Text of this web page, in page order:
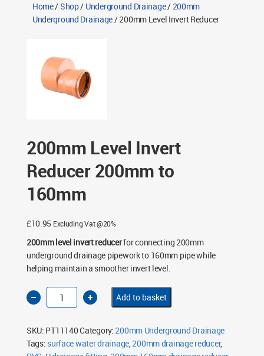
Home/Shop/ Underground Drainage/ 200mm
Underground Drainage/ 200mm Level Invert Reducer
200mm Level Invert
Reducer 200mm to
160mm
£10.95 Excluding Vat @20%
200mm level invert reducerfor connecting 200mm
underground drainage pipework to 160mm pipe while
helping maintain a smoother invert level.
200mm
Level
Invert
to
160mm
quantity
Add to basket
SKU: PT11140Category: 200mm Underground Drainage
Tags: surface water drainage,200mm drainage reducer,